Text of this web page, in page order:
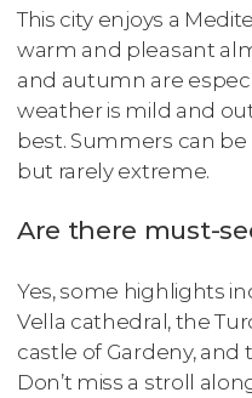
This city enjoys a
warm and pleasant
and autumn are
weather is mild and
best. Summers can
but rarely extreme.
Are there must-
Yes, some highlights
Vella cathedral, the
castle of Gardeny, and
Don’t miss a stroll